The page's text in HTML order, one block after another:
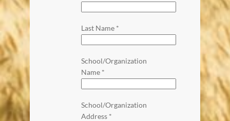
Last Name *
School/Organization
Name *
School/Organization
Address *